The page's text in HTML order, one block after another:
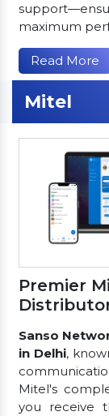
maximum
Read More
Mitel
Premier
Sanso
in Delhi,
Mitel's
you receive